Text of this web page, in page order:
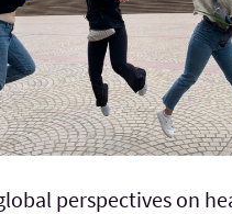
perspectives on